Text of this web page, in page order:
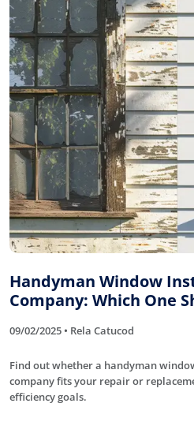
Handyman Window
Company: Which One
09/02/2025 • Rela Catucod
Find out whether a handyman
company fits your repair or
efficiency goals.